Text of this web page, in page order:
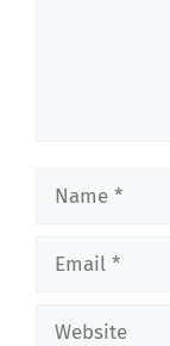
Name
Email
Website